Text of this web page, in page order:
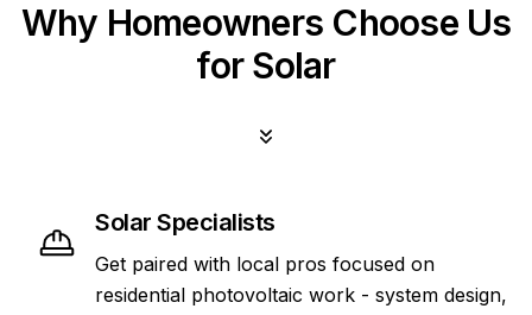
Why Homeowners Choose Us
for Solar
Solar Specialists
Get paired with local pros focused on
residential photovoltaic work - system design,